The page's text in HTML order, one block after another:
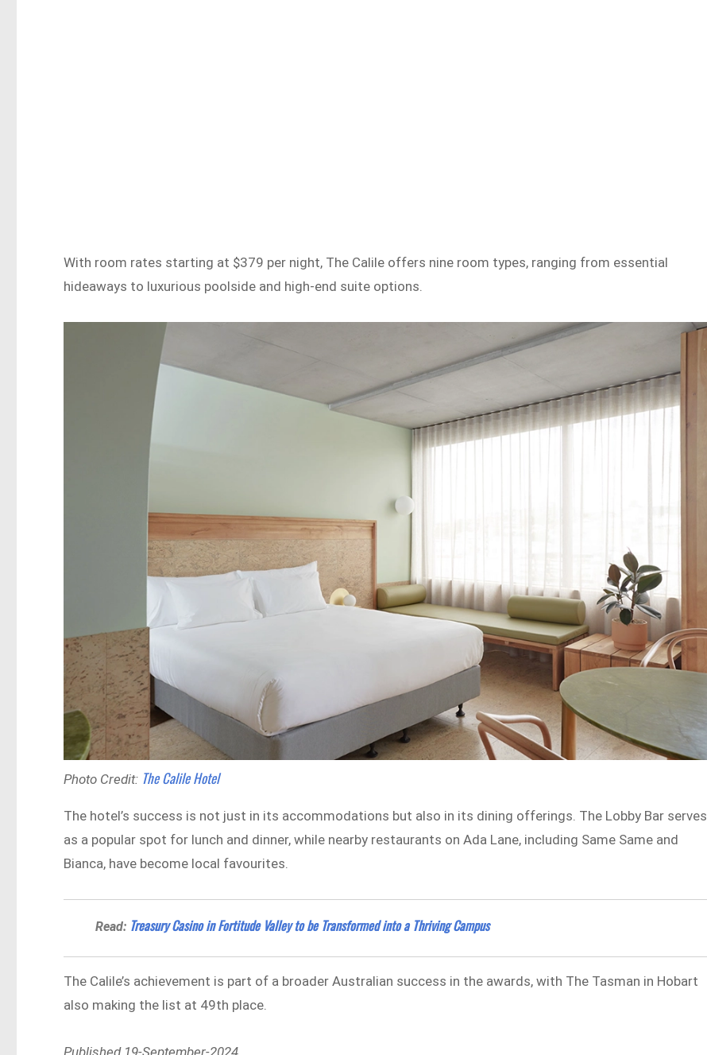
With room rates starting at $379 per night, The Calile offers nine room types, ranging from essential
hideaways to luxurious poolside and high-end suite options.
Photo Credit: The Calile Hotel
The hotel’s success is not just in its accommodations but also in its dining offerings. The Lobby Bar serves
as a popular spot for lunch and dinner, while nearby restaurants on Ada Lane, including Same Same and
Bianca, have become local favourites.
Read: Treasury Casino in Fortitude Valley to be Transformed into a Thriving Campus
The Calile’s achievement is part of a broader Australian success in the awards, with The Tasman in Hobart
also making the list at 49th place.